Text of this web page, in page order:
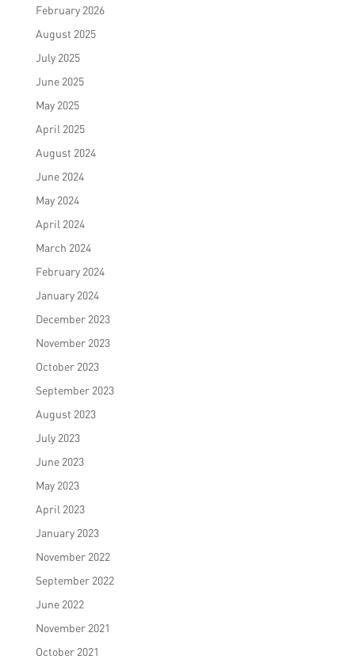
February 2026
August 2025
July 2025
June 2025
May 2025
April 2025
August 2024
June 2024
May 2024
April 2024
March 2024
February 2024
January 2024
December 2023
November 2023
October 2023
September 2023
August 2023
July 2023
June 2023
May 2023
April 2023
January 2023
November 2022
September 2022
June 2022
November 2021
October 2021